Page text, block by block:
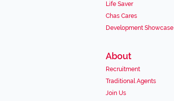
Life Saver
Chas Cares
Development Showcase
About
Recruitment
Traditional Agents
Join Us